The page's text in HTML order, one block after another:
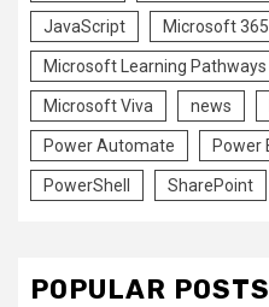
JavaScript Microsoft 365
Microsoft Learning Pathways
Microsoft Viva news
Power Automate Power
PowerShell SharePoint
POPULAR POSTS